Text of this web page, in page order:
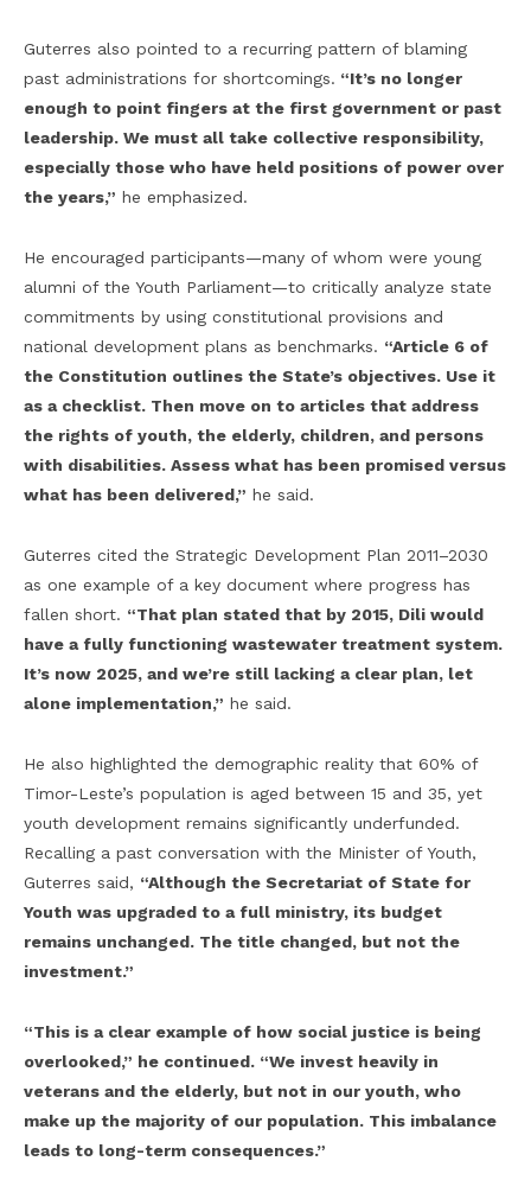
Guterres also pointed to a recurring pattern of blaming
past administrations for shortcomings. “It’s no longer
enough to point fingers at the first government or past
leadership. We must all take collective responsibility,
especially those who have held positions of power over
the years,” he emphasized.
He encouraged participants—many of whom were young
alumni of the Youth Parliament—to critically analyze state
commitments by using constitutional provisions and
national development plans as benchmarks. “Article 6 of
the Constitution outlines the State’s objectives. Use it
as a checklist. Then move on to articles that address
the rights of youth, the elderly, children, and persons
with disabilities. Assess what has been promised versus
what has been delivered,” he said.
Guterres cited the Strategic Development Plan 2011–2030
as one example of a key document where progress has
fallen short. “That plan stated that by 2015, Dili would
have a fully functioning wastewater treatment system.
It’s now 2025, and we’re still lacking a clear plan, let
alone implementation,” he said.
He also highlighted the demographic reality that 60% of
Timor-Leste’s population is aged between 15 and 35, yet
youth development remains significantly underfunded.
Recalling a past conversation with the Minister of Youth,
Guterres said, “Although the Secretariat of State for
Youth was upgraded to a full ministry, its budget
remains unchanged. The title changed, but not the
investment.”
“This is a clear example of how social justice is being
overlooked,” he continued. “We invest heavily in
veterans and the elderly, but not in our youth, who
make up the majority of our population. This imbalance
leads to long-term consequences.”